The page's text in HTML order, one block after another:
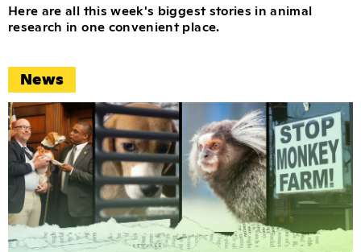
Here are all this week's biggest stories in animal
research in one convenient place.
News